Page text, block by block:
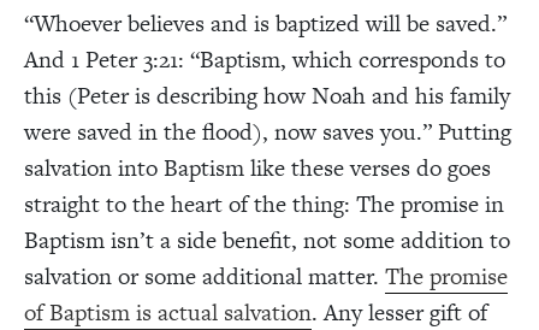
“Whoever believes and is baptized will be saved.”
And 1 Peter 3:21: “Baptism, which corresponds to
this (Peter is describing how Noah and his family
were saved in the flood), now saves you.” Putting
salvation into Baptism like these verses do goes
straight to the heart of the thing: The promise in
Baptism isn’t a side benefit, not some addition to
salvation or some additional matter. The promise
of Baptism is actual salvation. Any lesser gift of